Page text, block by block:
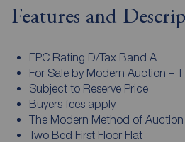
Features and
EPC Rating D/Tax Band A
For Sale by Modern Auction – T
Subject to Reserve Price
Buyers fees apply
The Modern Method of Auction
Two Bed First Floor Flat